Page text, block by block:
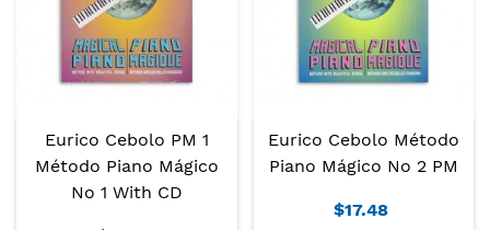
Eurico Cebolo PM 1
Método Piano Mágico
No 1 With CD
Eurico Cebolo Método
Piano Mágico No 2 PM
$17.48